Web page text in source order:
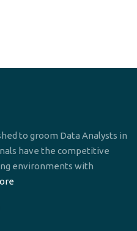
to groom Data Analysts in
have the competitive
environments with